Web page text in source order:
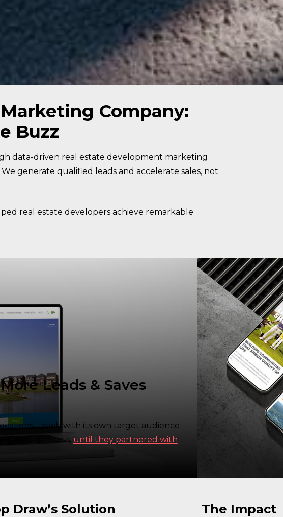
Company:
Buzz
data-driven real estate development marketing
generate qualified leads and accelerate sales, not
real estate developers achieve remarkable
Leads & Saves
with its own target audience
Developments, until they partnered with
Draw’s Solution The Impact